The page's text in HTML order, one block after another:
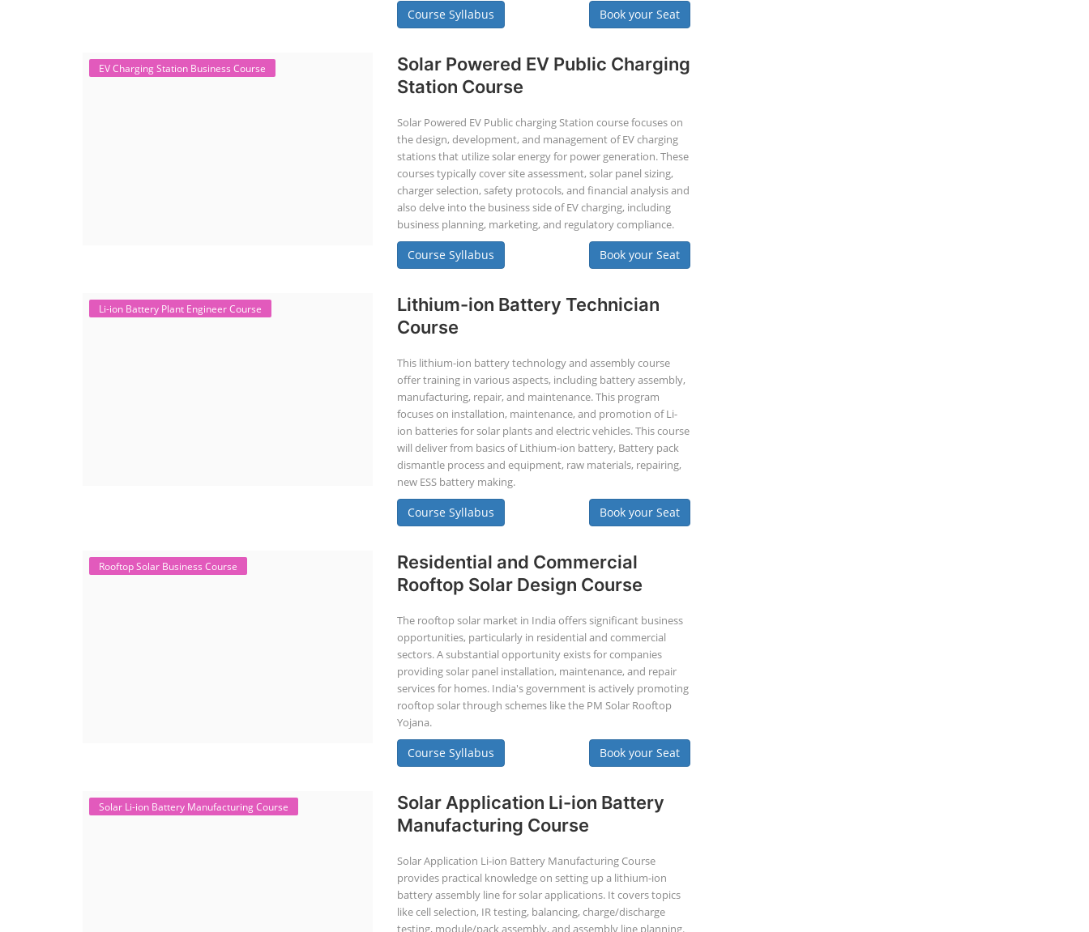
Course Syllabus Book your Seat
EV Charging Station Business Course
Solar Powered EV Public Charging
Station Course
Solar Powered EV Public charging Station course focuses on
the design, development, and management of EV charging
stations that utilize solar energy for power generation. These
courses typically cover site assessment, solar panel sizing,
charger selection, safety protocols, and financial analysis and
also delve into the business side of EV charging, including
business planning, marketing, and regulatory compliance.
Course Syllabus Book your Seat
Li-ion Battery Plant Engineer Course
Lithium-ion Battery Technician
Course
This lithium-ion battery technology and assembly course
offer training in various aspects, including battery assembly,
manufacturing, repair, and maintenance. This program
focuses on installation, maintenance, and promotion of Li-
ion batteries for solar plants and electric vehicles. This course
will deliver from basics of Lithium-ion battery, Battery pack
dismantle process and equipment, raw materials, repairing,
new ESS battery making.
Course Syllabus Book your Seat
Rooftop Solar Business Course
Residential and Commercial
Rooftop Solar Design Course
The rooftop solar market in India offers significant business
opportunities, particularly in residential and commercial
sectors. A substantial opportunity exists for companies
providing solar panel installation, maintenance, and repair
services for homes. India's government is actively promoting
rooftop solar through schemes like the PM Solar Rooftop
Yojana.
Course Syllabus Book your Seat
Solar Li-ion Battery Manufacturing Course
Solar Application Li-ion Battery
Manufacturing Course
Solar Application Li-ion Battery Manufacturing Course
provides practical knowledge on setting up a lithium-ion
battery assembly line for solar applications. It covers topics
like cell selection, IR testing, balancing, charge/discharge
testing, module/pack assembly, and assembly line planning.